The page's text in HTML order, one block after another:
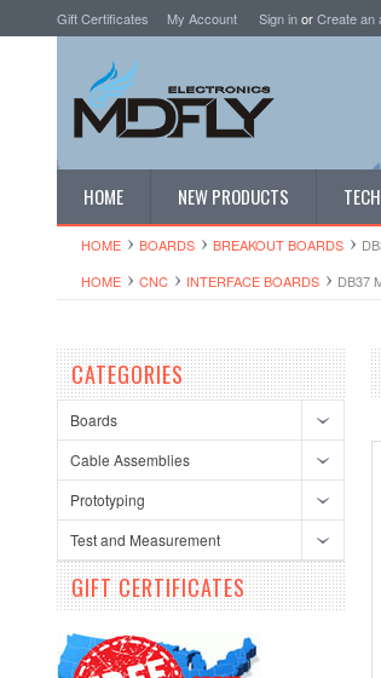
Gift Certificates My Account Sign inorCreate an
HOME NEW PRODUCTS
HOME BOARDS BREAKOUT BOARDS
HOME
CNC INTERFACE BOARDS DB37
CATEGORIES
Boards
Cable Assemblies
Prototyping
Test and Measurement
GIFT CERTIFICATES